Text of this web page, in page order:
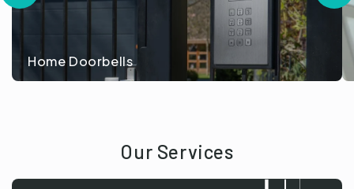
Home Doorbells
Our Services